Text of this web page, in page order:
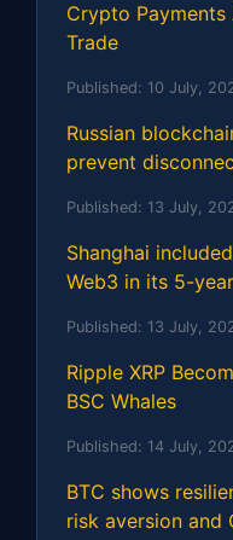
Crypto
Trade
Published: 10 July,
Russian
prevent
Published: 13 July,
Shanghai
Web3 in its 5-
Published: 13 July,
Ripple XRP
BSC Whales
Published: 14 July,
BTC shows
risk aversion and